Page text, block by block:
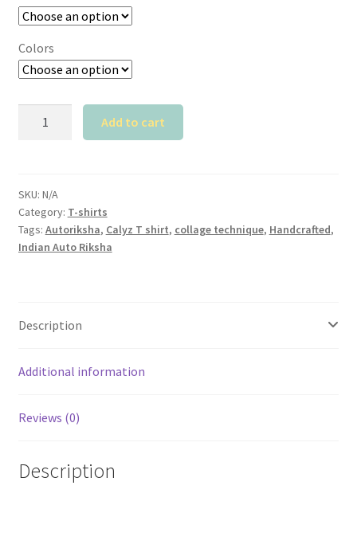
Colors
quantity
Add to cart
SKU: N/A
Category: T-shirts
Tags: Autoriksha, Calyz T shirt, collage technique, Handcrafted,
Indian Auto Riksha
Description
Additional information
Reviews (0)
Description